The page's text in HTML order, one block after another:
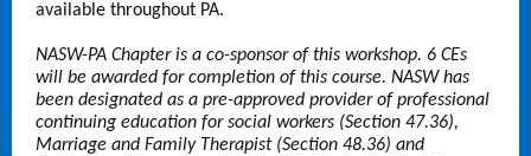
available throughout PA.
NASW-PA Chapter is a co-sponsor of this workshop. 6 CEs
will be awarded for completion of this course. NASW has
been designated as a pre-approved provider of professional
continuing education for social workers (Section 47.36),
Marriage and Family Therapist (Section 48.36) and